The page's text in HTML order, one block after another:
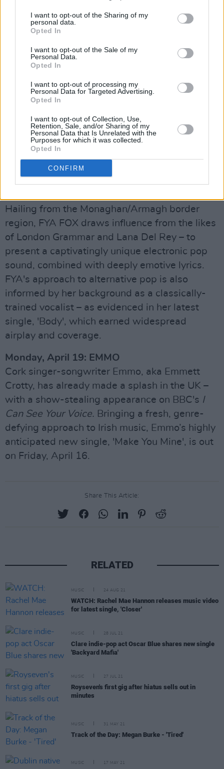
I want to opt-out of the Sharing of my
personal data.
Opted In
I want to opt-out of the Sale of my
Personal Data.
Opted In
I want to opt-out of processing my
Personal Data for Targeted Advertising.
Opted In
I want to opt-out of Collection, Use,
Retention, Sale, and/or Sharing of my
Personal Data that Is Unrelated with the
Purposes for which it was collected.
Opted In
CONFIRM
'Thoughts', from his upcoming sophomore EP.
Saturday, April 17: ROOUE
Dublin-based pop duo ROOUE – made up of
twin sisters Ro and Lou – have rapidly
exciting emerging acts on the Irish scene,
through their signature blended harmonies and
diverse counter melodies. Drawing inspiration
from the likes of NAO, Banks and Lennon
Stella, the pair brought their sound to thrilling
new heights on their latest single, 'Bad Blood',
released last month.
Hailing from the Monaghan/Armagh border
region, FYA FOX draws influence from the likes
of London Grammar and Lana Del Rey – to
present a captivatingly unique electronic pop
sound, combined with deeply emotive lyrics.
FYA's approach to alternative pop is also
informed by her background as a classically-
trained vocalist – as evidenced in her latest
single, 'Body', which earned widespread
airplay and coverage.
Monday, April 19: EMMO
Cork singer-songwriter Emmo, aka Emmett
Crotty, has already made a splash in the UK –
with a show-stealing appearance on BBC's I
Can See Your Voice. Bringing a fresh, genre-
defying approach to Irish music, Emmo’s highly
anticipated new single, 'Make You Mine', is out
on Friday, April 16.
Share This Article:
RELATED
MUSIC 24 AUG 21
WATCH: Rachel Mae Hannon releases music video
for latest single, 'Closer'
MUSIC 28 JUL 21
Clare indie-pop act Oscar Blue shares new single
'Backyard Mafia'
MUSIC 27 JUL 21
Royseven's first gig after hiatus sells out in
minutes
MUSIC 31 MAY 21
Track of the Day: Megan Burke - 'Tired'
MUSIC 17 MAY 21